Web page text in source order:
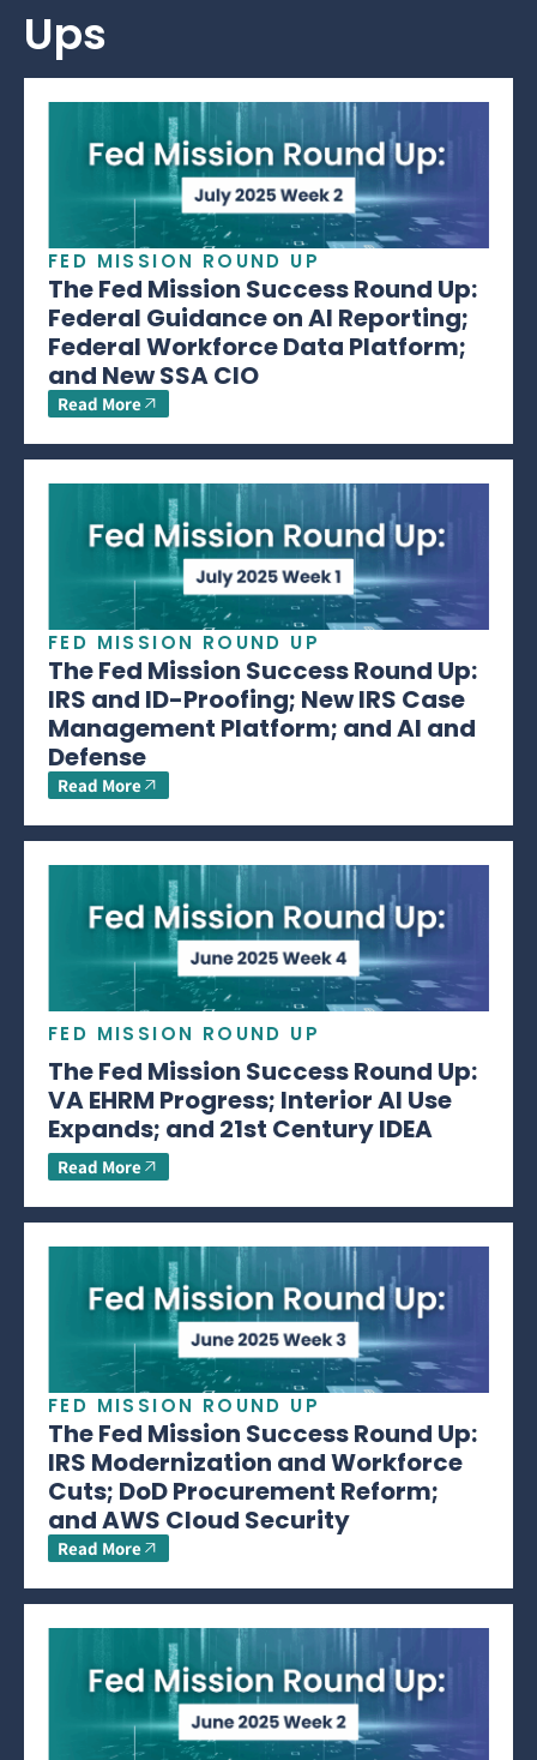
Ups
FED MISSION ROUND UP
The Fed Mission Success Round Up:
Federal Guidance on AI Reporting;
Federal Workforce Data Platform;
and New SSA CIO
Read More
FED MISSION ROUND UP
The Fed Mission Success Round Up:
IRS and ID-Proofing; New IRS Case
Management Platform; and AI and
Defense
Read More
FED MISSION ROUND UP
The Fed Mission Success Round Up:
VA EHRM Progress; Interior AI Use
Expands; and 21st Century IDEA
Read More
FED MISSION ROUND UP
The Fed Mission Success Round Up:
IRS Modernization and Workforce
Cuts; DoD Procurement Reform;
and AWS Cloud Security
Read More